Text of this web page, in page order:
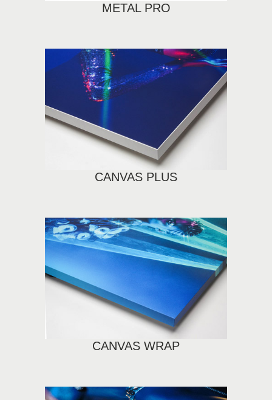
METAL PRO
CANVAS PLUS
CANVAS WRAP